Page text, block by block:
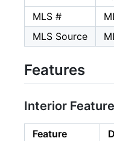
MLS #
MLS Source
Features
Interior
Feature